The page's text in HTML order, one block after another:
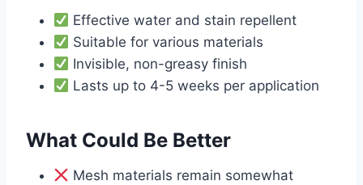
Effective water and stain repellent
Suitable for various materials
Invisible, non-greasy finish
Lasts up to 4-5 weeks per application
What Could Be Better
Mesh materials remain somewhat